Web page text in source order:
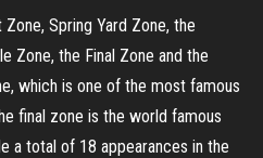
Spring Yard Zone, the
Zone, the Final Zone and the
which is one of the most famous
final zone is the world famous
a total of 18 appearances in the